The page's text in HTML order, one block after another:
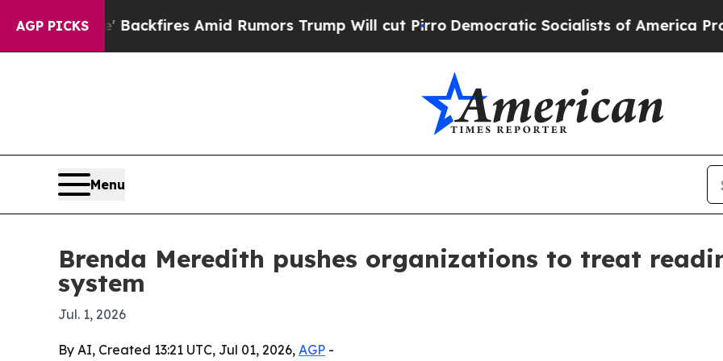
AGP PICKSBackfires Amid Rumors Trump Will cut PirroDemocratic Socialists of America Propose
Menu
Brenda Meredith pushes organizations to treat
system
Jul. 1, 2026
By AI, Created 13:21 UTC, Jul 01, 2026, AGP -